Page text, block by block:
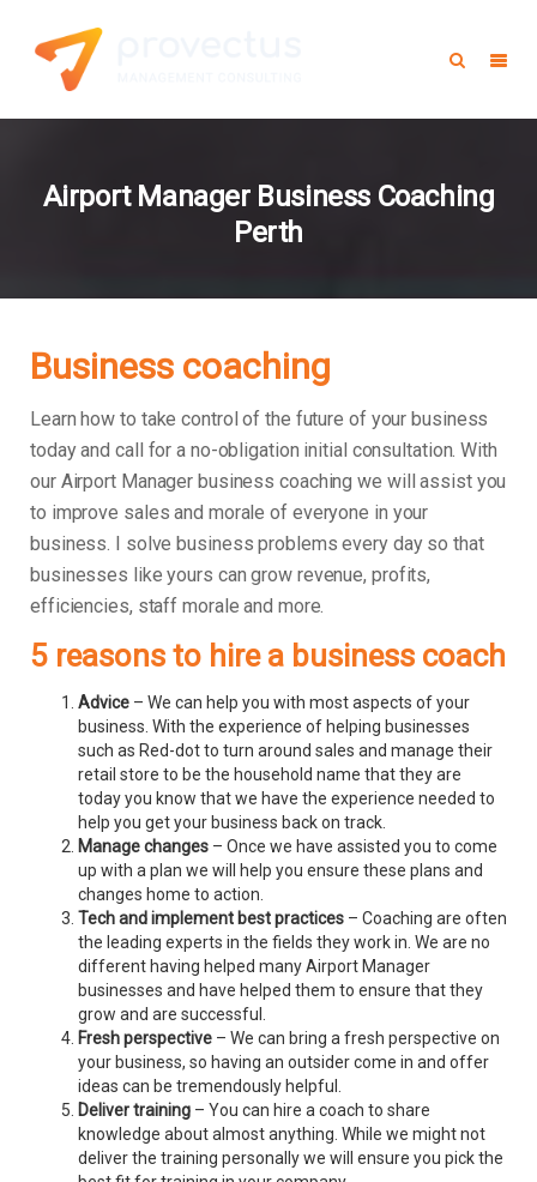
Airport Manager Business Coaching
Perth
Business coaching
Learn how to take control of the future of your business
today and call for a no-obligation initial consultation. With
our Airport Manager business coaching we will assist you
to improve sales and morale of everyone in your
business.
I solve business problems every day so that
businesses like yours can grow revenue, profits,
efficiencies, staff morale and more.
5 reasons to hire a business coach
Advice – We can help you with most aspects of your
business. With the experience of helping businesses
such as Red-dot to turn around sales and manage their
retail store to be the household name that they are
today you know that we have the experience needed to
help you get your business back on track.
Manage changes – Once we have assisted you to come
up with a plan we will help you ensure these plans and
changes home to action.
Tech and implement best practices – Coaching are often
the leading experts in the fields they work in. We are no
different having helped many Airport Manager
businesses and have helped them to ensure that they
grow and are successful.
Fresh perspective – We can bring a fresh perspective on
your business, so having an outsider come in and offer
ideas can be tremendously helpful.
Deliver training – You can hire a coach to share
knowledge about almost anything. While we might not
deliver the training personally we will ensure you pick the